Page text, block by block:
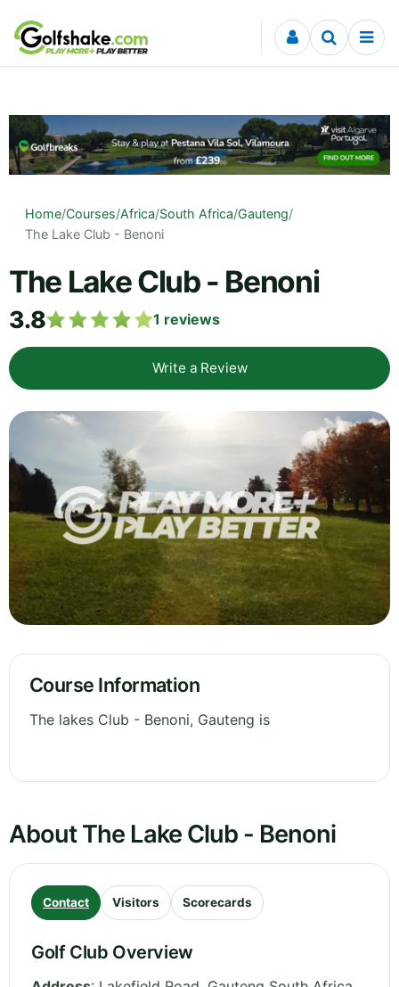
Skip to content
Home/Courses/Africa/South Africa/Gauteng/
The Lake Club - Benoni
The Lake Club - Benoni
3.8 1 reviews
Write a Review
Course Information
The lakes Club - Benoni, Gauteng is
About The Lake Club - Benoni
Contact Visitors Scorecards
Golf Club Overview